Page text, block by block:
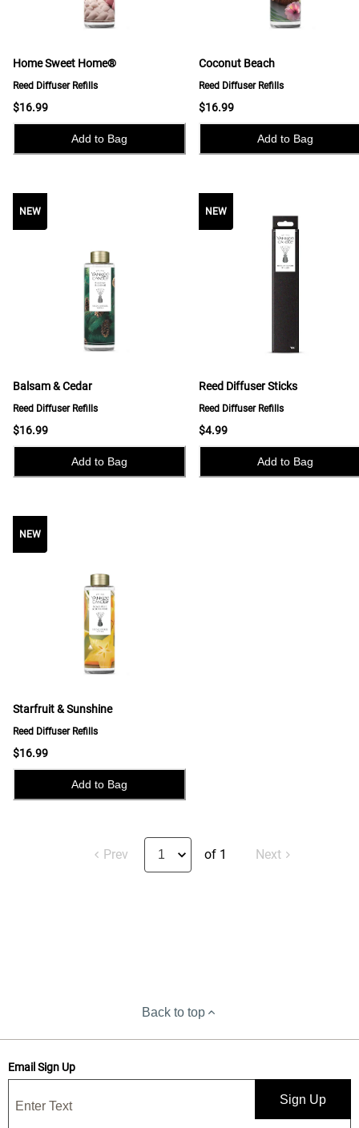
Home Sweet Home®
Reed Diffuser Refills
$16.99
Add to Bag
Coconut Beach
Reed Diffuser Refills
$16.99
Add to Bag
NEW NEW
Balsam & Cedar
Reed Diffuser Refills
$16.99
Add to Bag
NEW
Reed Diffuser Sticks
Reed Diffuser Refills
$4.99
Add to Bag
NEW
Starfruit & Sunshine
Reed Diffuser Refills
$16.99
Add to Bag
Prev of 1 Next
Back to top
Email Sign Up
Sign Up